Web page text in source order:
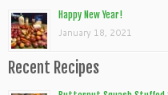
Happy New Year!
January 18, 2021
Recent Recipes